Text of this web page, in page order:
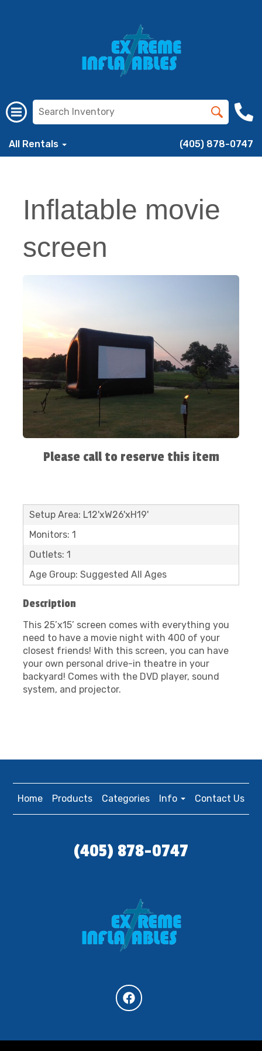
All Rentals (405) 878-0747
Inflatable movie
screen
Please call to reserve this item
Setup Area: L12'xW26'xH19'
Monitors: 1
Outlets: 1
Age Group: Suggested All Ages
Description
This 25’x15’ screen comes with everything you
need to have a movie night with 400 of your
closest friends! With this screen, you can have
your own personal drive-in theatre in your
backyard! Comes with the DVD player, sound
system, and projector.
Home Products Categories Info Contact Us
(405) 878-0747